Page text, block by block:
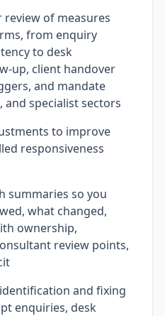
review of measures
from enquiry
to desk
up, client handover
and mandate
specialist sectors
to improve
responsiveness
summaries so you
what changed,
ownership,
review points,
and fixing
enquiries, desk